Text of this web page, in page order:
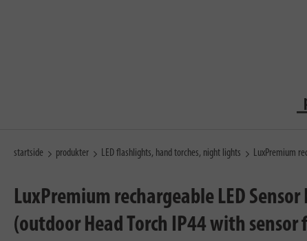
startside produkter LED flashlights, hand torches, night lights LuxPremium
LuxPremium rechargeable LED
(outdoor Head Torch IP44 with